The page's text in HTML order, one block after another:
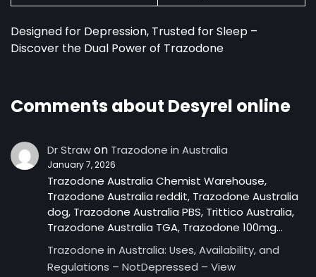
Designed for Depression, Trusted for Sleep –
Discover the Dual Power of Trazodone
Comments about Desyrel online
Dr Strawon Trazodone in Australia
January 7, 2026
Trazodone Australia Chemist Warehouse,
Trazodone Australia reddit, Trazodone Australia
dog, Trazodone Australia PBS, Trittico Australia,
Trazodone Australia TGA, Trazodone 100mg…
Trazodone in Australia: Uses, Availability, and
Regulations – NotDepressed – View